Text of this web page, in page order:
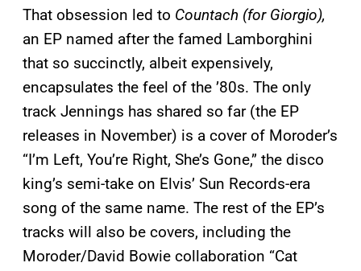
That obsession led to Countach (for Giorgio),
an EP named after the famed Lamborghini
that so succinctly, albeit expensively,
encapsulates the feel of the ’80s. The only
track Jennings has shared so far (the EP
releases in November) is a cover of Moroder’s
“I’m Left, You’re Right, She’s Gone,” the disco
king’s semi-take on Elvis’ Sun Records-era
song of the same name. The rest of the EP’s
tracks will also be covers, including the
Moroder/David Bowie collaboration “Cat